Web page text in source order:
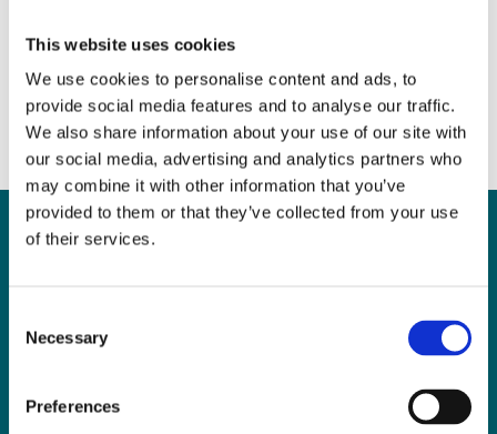
This website uses cookies
We use cookies to personalise content and ads, to
provide social media features and to analyse our traffic.
We also share information about your use of our site with
our social media, advertising and analytics partners who
may combine it with other information that you’ve
provided to them or that they’ve collected from your use
of their services.
Selection
Necessary
Preferences
June 22, 2017 | News & Views
LLP
help you?